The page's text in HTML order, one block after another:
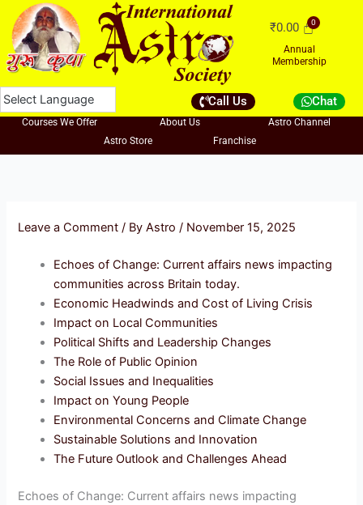
Skip
content
₹0.00
Annual
Membership
Call Us Chat
Courses We Offer About Us
Astro Channel
Astro Store
Franchise
Leave a Comment / ByAstro/ November 15, 2025
Echoes of Change: Current affairs news impacting
communities across Britain today.
Economic Headwinds and Cost of Living Crisis
Impact on Local Communities
Political Shifts and Leadership Changes
The Role of Public Opinion
Social Issues and Inequalities
Impact on Young People
Environmental Concerns and Climate Change
Sustainable Solutions and Innovation
The Future Outlook and Challenges Ahead
Echoes of Change: Current affairs news impacting